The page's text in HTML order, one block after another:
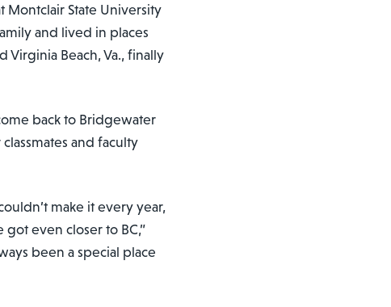
Montclair State University
and lived in places
Virginia Beach, Va., finally
back to Bridgewater
and faculty
make it every year,
even closer to BC,”
been a special place